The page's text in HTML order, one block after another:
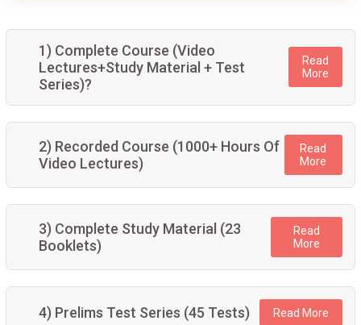
1) Complete Course (Video
Lectures+Study Material + Test
Series)?
Read
More
2) Recorded Course (1000+ Hours Of
Video Lectures)
Read
More
3) Complete Study Material (23
Booklets)
Read
More
4) Prelims Test Series (45 Tests) Read More